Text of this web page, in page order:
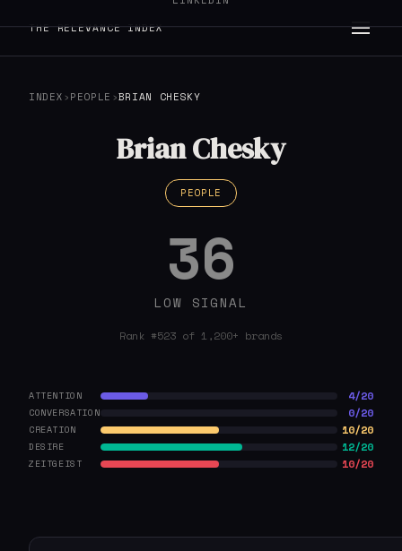
THE RELEVANCE INDEX
INDEX ›PEOPLE ›BRIAN CHESKY
Brian Chesky
PEOPLE
36
LOW SIGNAL
Rank #523 of 1,200+ brands
ATTENTION 4/20
CONVERSATION 0/20
CREATION 10/20
DESIRE 12/20
ZEITGEIST 10/20